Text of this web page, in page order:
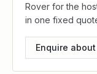
Rover for the
in one fixed
Enquire